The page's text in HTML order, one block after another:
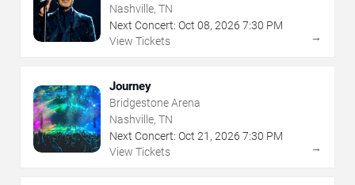
Nashville, TN
Next Concert: Oct 08, 2026 7:30 PM
View Tickets
→
Journey
Bridgestone Arena
Nashville, TN
Next Concert: Oct 21 , 2026 7:30 PM
View Tickets
→